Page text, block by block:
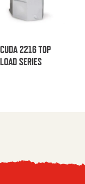
CUDA 2216 TOP
LOAD SERIES